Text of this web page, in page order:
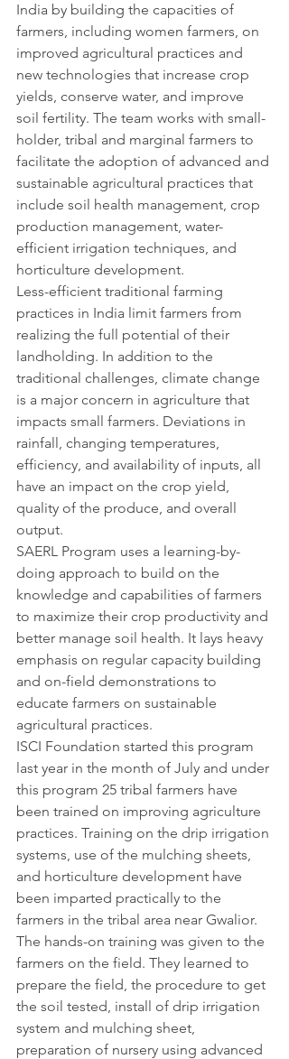
India by building the capacities of
farmers, including women farmers, on
improved agricultural practices and
new technologies that increase crop
yields, conserve water, and improve
soil fertility. The team works with small-
holder, tribal and marginal farmers to
facilitate the adoption of advanced and
sustainable agricultural practices that
include soil health management, crop
production management, water-
efficient irrigation techniques, and
horticulture development.
Less-efficient traditional farming
practices in India limit farmers from
realizing the full potential of their
landholding. In addition to the
traditional challenges, climate change
is a major concern in agriculture that
impacts small farmers. Deviations in
rainfall, changing temperatures,
efficiency, and availability of inputs, all
have an impact on the crop yield,
quality of the produce, and overall
output.
SAERL Program uses a learning-by-
doing approach to build on the
knowledge and capabilities of farmers
to maximize their crop productivity and
better manage soil health. It lays heavy
emphasis on regular capacity building
and on-field demonstrations to
educate farmers on sustainable
agricultural practices.
ISCI Foundation started this program
last year in the month of July and under
this program 25 tribal farmers have
been trained on improving agriculture
practices. Training on the drip irrigation
systems, use of the mulching sheets,
and horticulture development have
been imparted practically to the
farmers in the tribal area near Gwalior.
The hands-on training was given to the
farmers on the field. They learned to
prepare the field, the procedure to get
the soil tested, install of drip irrigation
system and mulching sheet,
preparation of nursery using advanced